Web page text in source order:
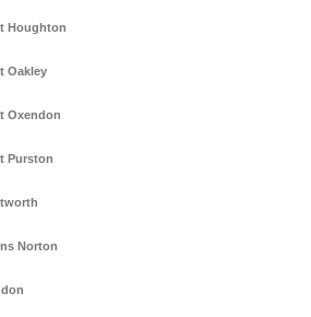
Houghton
Oakley
Oxendon
Purston
Norton